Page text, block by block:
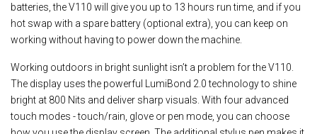
batteries, the V110 will give you up to 13 hours run time, and if you
hot swap with a spare battery (optional extra), you can keep on
working without having to power down the machine.
Working outdoors in bright sunlight isn’t a problem for the V110.
The display uses the powerful LumiBond 2.0 technology to shine
bright at 800 Nits and deliver sharp visuals. With four advanced
touch modes - touch/rain, glove or pen mode, you can choose